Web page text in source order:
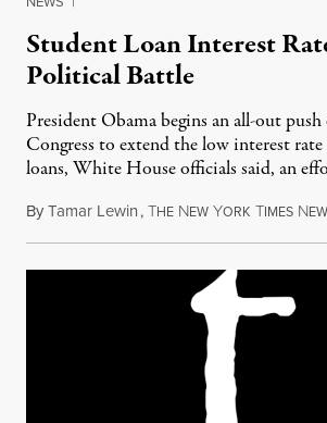
Student Loan Interest
Political Battle
President Obama begins an all-out
Congress to extend the low interest
loans, White House officials said, an
ByTamar Lewin,THE NEW YORK TIMES N